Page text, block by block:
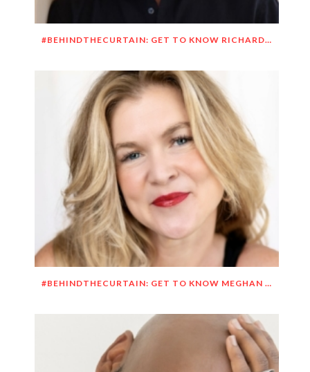
#BEHINDTHECURTAIN: GET TO KNOW RICHARD DUEÑEZ MORRISON
#BEHINDTHECURTAIN: GET TO KNOW MEGHAN O’BRIEN LOWERY